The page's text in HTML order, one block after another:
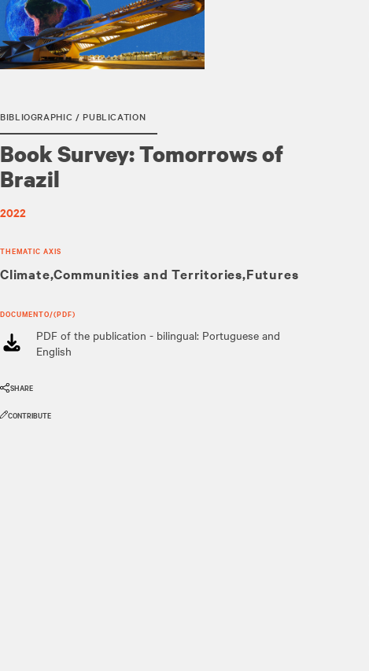
BIBLIOGRAPHIC / PUBLICATION
Book Survey: Tomorrows of
Brazil
2022
THEMATIC AXIS
Climate Communities and Territories Futures
DOCUMENTO/(PDF)
PDF of the publication - bilingual: Portuguese and
English
SHARE
CONTRIBUTE